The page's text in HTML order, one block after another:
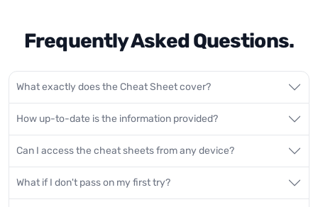
Frequently Asked Questions.
What exactly does the Cheat Sheet cover?
How up-to-date is the information provided?
Can I access the cheat sheets from any device?
What if I don't pass on my first try?